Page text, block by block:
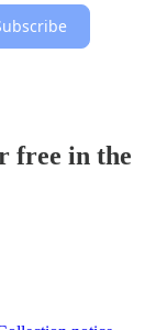
free in the